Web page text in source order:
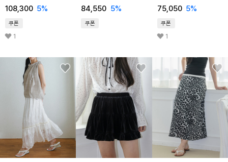
108,300 5%
쿠폰
1
84,550 5%
쿠폰
75,050 5%
쿠폰
1